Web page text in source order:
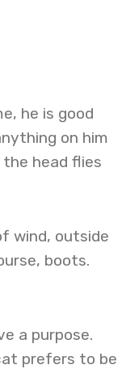
he is good
on him
head flies
wind, outside
boots.
a purpose.
prefers to be